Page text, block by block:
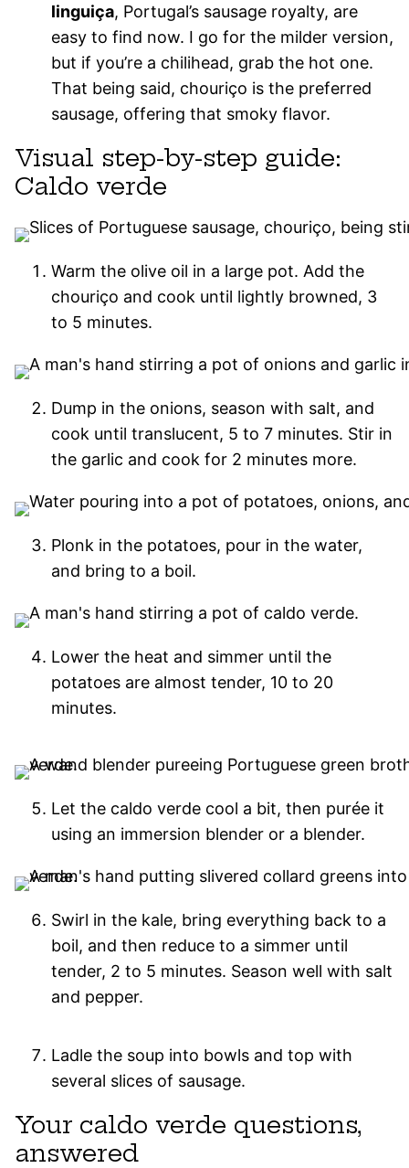
linguiça, Portugal’s sausage royalty, are
easy to find now. I go for the milder version,
but if you’re a chilihead, grab the hot one.
That being said, chouriço is the preferred
sausage, offering that smoky flavor.
Visual step-by-step guide:
Caldo verde
Warm the olive oil in a large pot. Add the
chouriço and cook until lightly browned, 3
to 5 minutes.
Dump in the onions, season with salt, and
cook until translucent, 5 to 7 minutes. Stir in
the garlic and cook for 2 minutes more.
Plonk in the potatoes, pour in the water,
and bring to a boil.
Lower the heat and simmer until the
potatoes are almost tender, 10 to 20
minutes.
Let the caldo verde cool a bit, then purée it
using an immersion blender or a blender.
Swirl in the kale, bring everything back to a
boil, and then reduce to a simmer until
tender, 2 to 5 minutes. Season well with salt
and pepper.
Ladle the soup into bowls and top with
several slices of sausage.
Your caldo verde questions,
answered